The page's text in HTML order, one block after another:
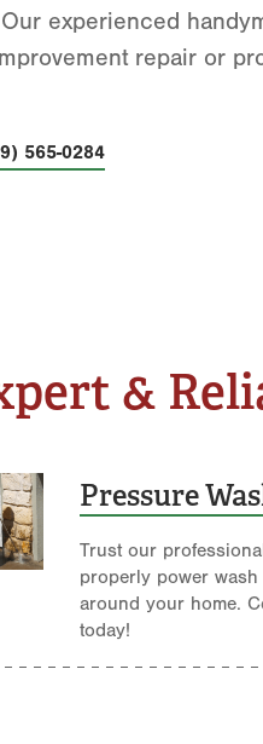
experienced
repair or
565-0284
&
Pressure
Trust our
properly power wash
around your home.
today!